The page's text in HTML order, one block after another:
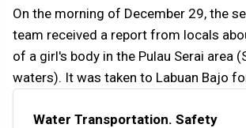
On the morning of December 29, the
team received a report from locals
of a girl's body in the Pulau Serai area
waters). It was taken to Labuan Bajo
Water Transportation. Safety